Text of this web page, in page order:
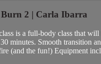
2 | Carla Ibarra
is a full-body class that will
minutes. Smooth transition
(and the fun!) Equipment